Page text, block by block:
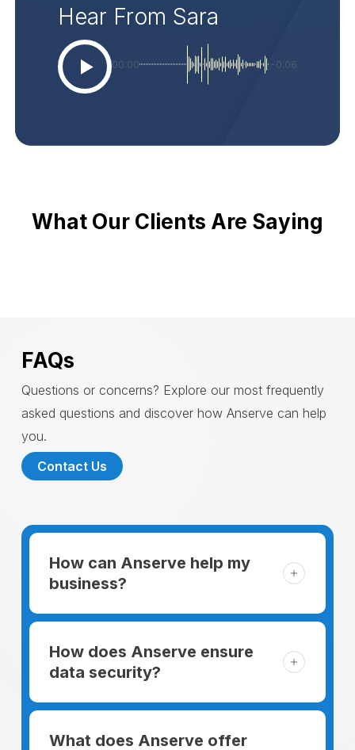
Hear From Sara
00:00 -0:06
What Our Clients Are Saying
FAQs
Questions or concerns? Explore our most frequently
asked questions and discover how Anserve can help
you.
Contact Us
How can Anserve help my
business?
For someone running a small business,
managing the business and keeping the
clients happy is like a mountain that has to
to plan for the day. In addition, there is the
How does Anserve ensure
data security?
When choosing to support our facilities with
environmentally friendly options, Anserve
What does Anserve offer